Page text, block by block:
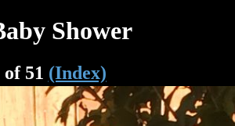
Shower
51 (Index)